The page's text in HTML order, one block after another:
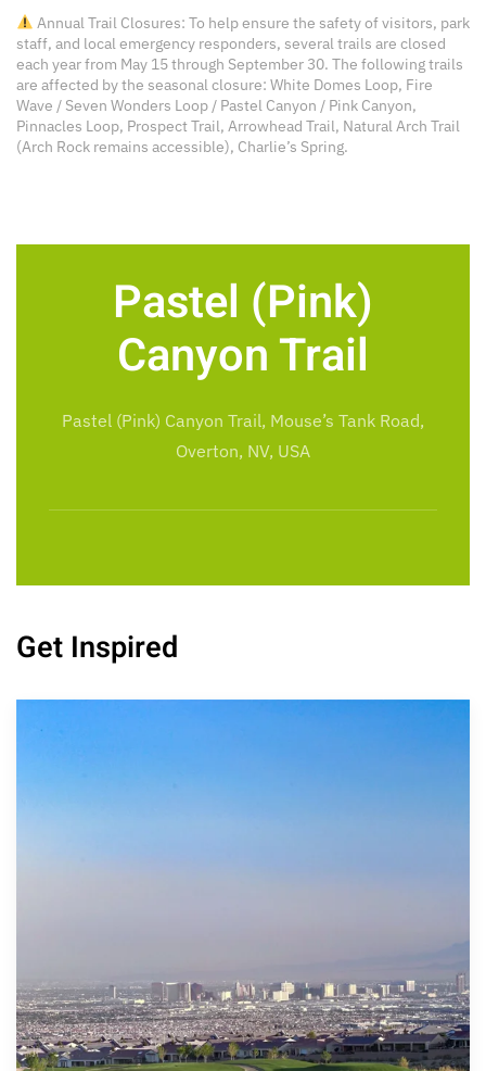
Annual Trail Closures: To help ensure the safety of visitors, park
staff, and local emergency responders, several trails are closed
each year from May 15 through September 30. The following trails
are affected by the seasonal closure: White Domes Loop, Fire
Wave / Seven Wonders Loop / Pastel Canyon / Pink Canyon,
Pinnacles Loop, Prospect Trail, Arrowhead Trail, Natural Arch Trail
(Arch Rock remains accessible), Charlie’s Spring.
Pastel (Pink)
Canyon Trail
Pastel (Pink) Canyon Trail, Mouse’s Tank Road,
Overton, NV, USA
Get Inspired